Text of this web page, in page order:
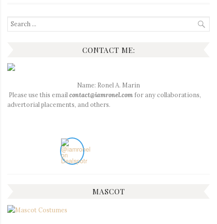
Search
for:
CONTACT ME:
Name: Ronel A. Marin
Please use this email contact@iamronel.com for any collaborations,
advertorial placements, and others.
MASCOT